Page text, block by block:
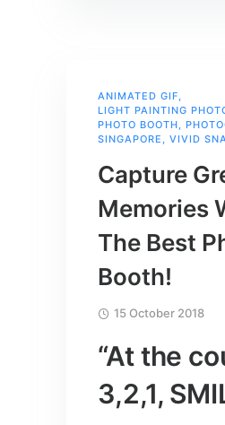
ANIMATED GIF
LIGHT PAINTING
PHOTO BOOTH
SINGAPORE
VIVID
Capture
Memories
The Best
Booth!
15 October 2018
“At the
3,2,1,